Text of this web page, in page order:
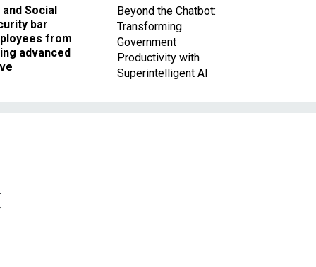
and Social
bar
from
advanced
Beyond the Chatbot:
Transforming
Government
Productivity with
Superintelligent AI